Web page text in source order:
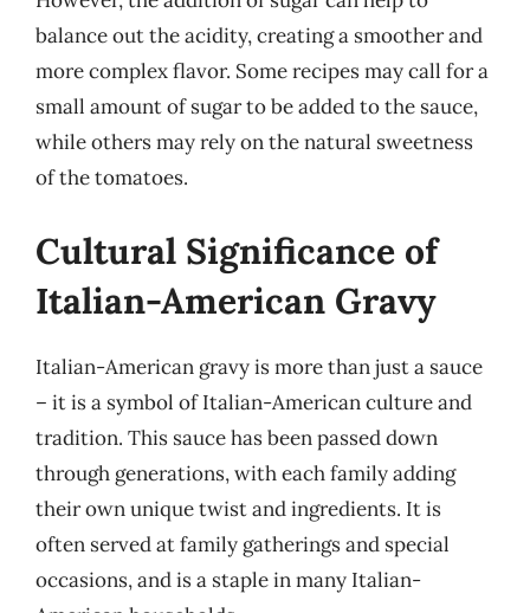
balance out the acidity, creating a smoother and
more complex flavor. Some recipes may call for a
small amount of sugar to be added to the sauce,
while others may rely on the natural sweetness
of the tomatoes.
Cultural Significance of
Italian-American Gravy
Italian-American gravy is more than just a sauce
– it is a symbol of Italian-American culture and
tradition. This sauce has been passed down
through generations, with each family adding
their own unique twist and ingredients. It is
often served at family gatherings and special
occasions, and is a staple in many Italian-